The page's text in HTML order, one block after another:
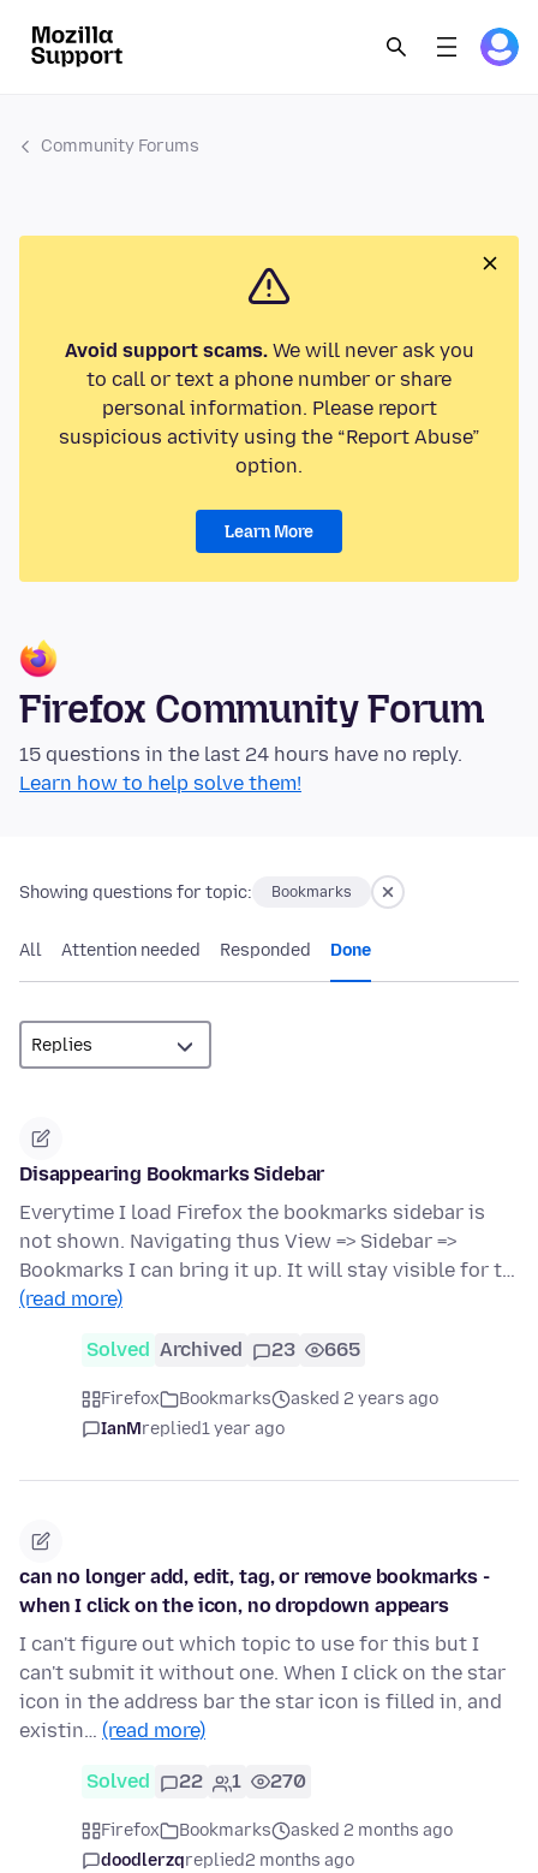
Community Forums
Avoid support scams.We will never ask you
to call or text a phone number or share
personal information. Please report
suspicious activity using the “Report Abuse”
option.
Learn More
Firefox Community Forum
15 questions in the last 24 hours have no reply.
Learn how to help solve them!
Showing questions for topic: Bookmarks
All Attention needed Responded Done
Disappearing Bookmarks Sidebar
Everytime I load Firefox the bookmarks sidebar is
not shown. Navigating thus View => Sidebar =>
Bookmarks I can bring it up. It will stay visible for t…
(read more)
Solved Archived 23 665
Firefox Bookmarks
asked 2 years ago
IanMreplied1 year ago
can no longer add, edit, tag, or remove bookmarks -
when I click on the icon, no dropdown appears
I can't figure out which topic to use for this but I
can't submit it without one. When I click on the star
icon in the address bar the star icon is filled in, and
existin… (read more)
Solved 22 1 270
Firefox Bookmarks
asked 2 months ago
doodlerzqreplied2 months ago